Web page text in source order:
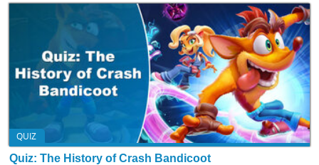
QUIZ
Quiz: The History of Crash Bandicoot